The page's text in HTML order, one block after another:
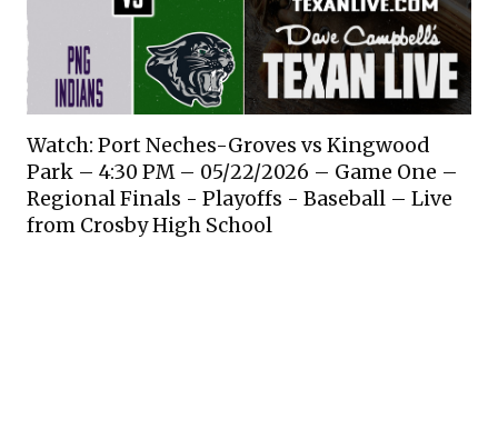
Watch: Port Neches-Groves vs Kingwood
Park – 4:30 PM – 05/22/2026 – Game One –
Regional Finals - Playoffs - Baseball – Live
from Crosby High School